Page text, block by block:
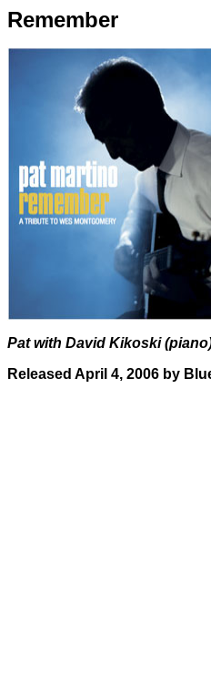
Remember
Pat with David Kikoski
Released April 4, 2006 by